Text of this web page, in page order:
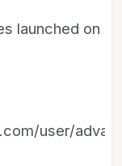
launched on
user/